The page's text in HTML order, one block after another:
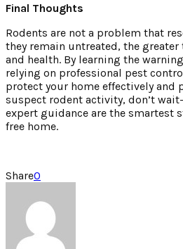
Final Thoughts
Rodents are not a problem that
they remain untreated, the
and health. By learning the
relying on professional pest
protect your home effectively and
suspect rodent activity, don’t
expert guidance are the smartest
free home.
Share0